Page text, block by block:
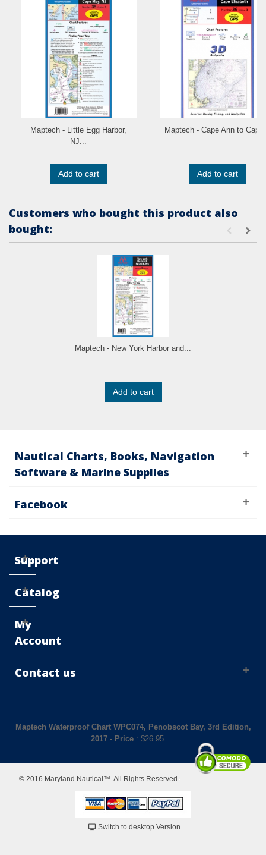
Maptech - Little Egg Harbor,
NJ...
Add to cart
Maptech - Cape Ann to
Add to cart
Customers who bought this product also
bought:
Maptech - New York Harbor and...
Add to cart
Nautical Charts, Books, Navigation
Software & Marine Supplies
Facebook
Support
Catalog
My
Account
Contact us
Maptech Waterproof Chart WPC074, Penobscot Bay, 3rd Edition,
2017- Price: $26.95
© 2016 Maryland Nautical™. All Rights Reserved
Switch to desktop Version